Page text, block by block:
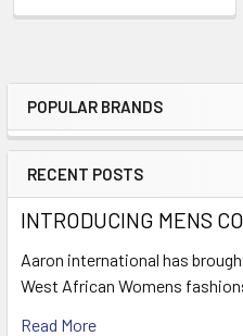
Sidebar
POPULAR BRANDS
RECENT POSTS
INTRODUCING MENS
Aaron international has
West African Womens
Read More